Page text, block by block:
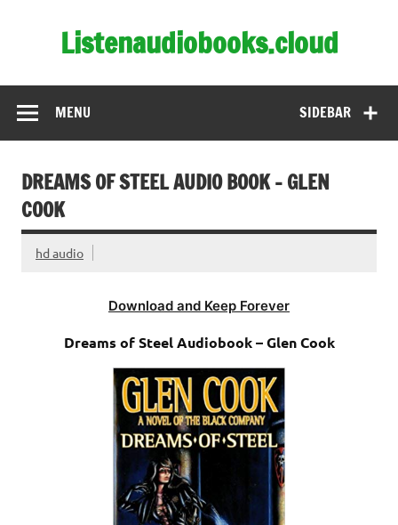
Listenaudiobooks.cloud
SIDEBAR
MENU
DREAMS OF STEEL AUDIO BOOK – GLEN
COOK
hd audio
Download and Keep Forever
Dreams of Steel Audiobook – Glen Cook